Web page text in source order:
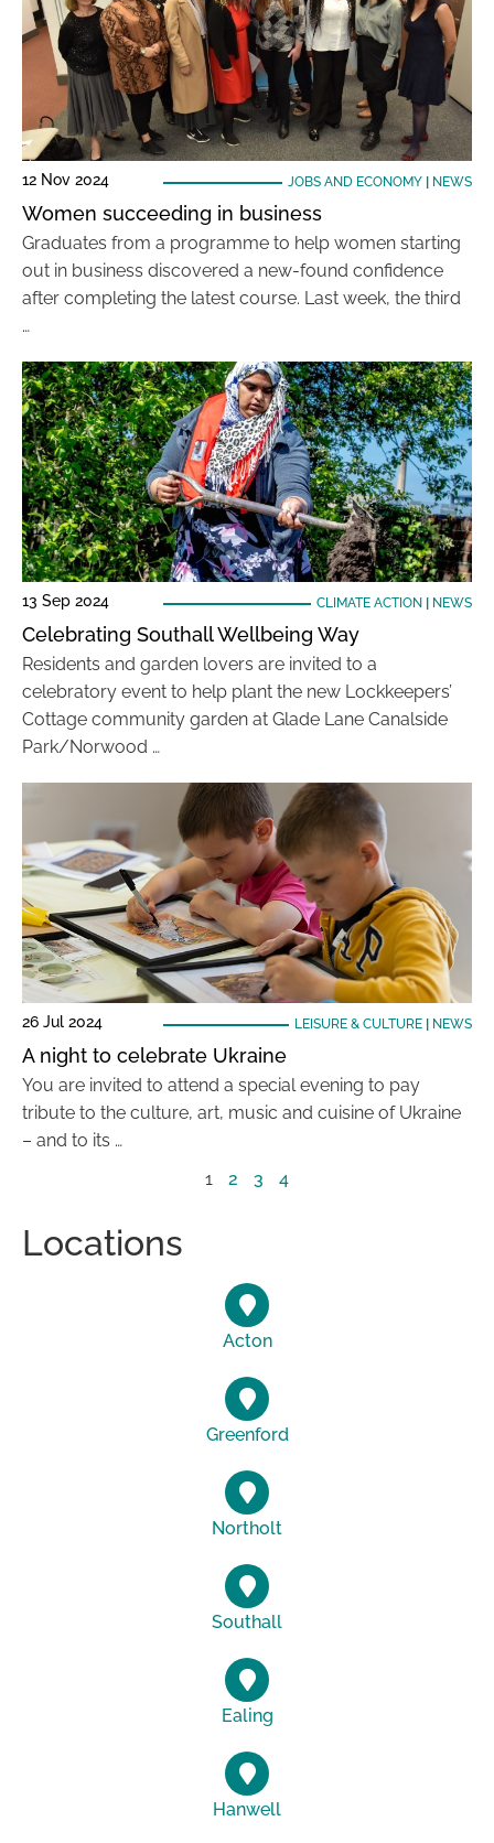
12 Nov 2024 JOBS AND ECONOMY| NEWS
Women succeeding in business
Graduates from a programme to help women starting
out in business discovered a new-found confidence
after completing the latest course. Last week, the third
…
13 Sep 2024 CLIMATE ACTION NEWS
Celebrating Southall Wellbeing Way
Residents and garden lovers are invited to a
celebratory event to help plant the new Lockkeepers’
Cottage community garden at Glade Lane Canalside
Park/Norwood …
26 Jul 2024 LEISURE & CULTURE| NEWS
A night to celebrate Ukraine
You are invited to attend a special evening to pay
tribute to the culture, art, music and cuisine of Ukraine
– and to its …
1
2 3 4
Locations
Acton
Greenford
Northolt
Southall
Ealing
Hanwell